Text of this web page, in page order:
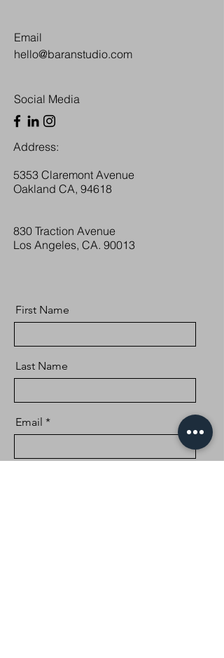
Email
hello@baranstudio.com
Social Media
Address:
5353 Claremont Avenue
Oakland CA, 94618
830 Traction Avenue
Los Angeles, CA. 90013
First Name
Last Name
Email